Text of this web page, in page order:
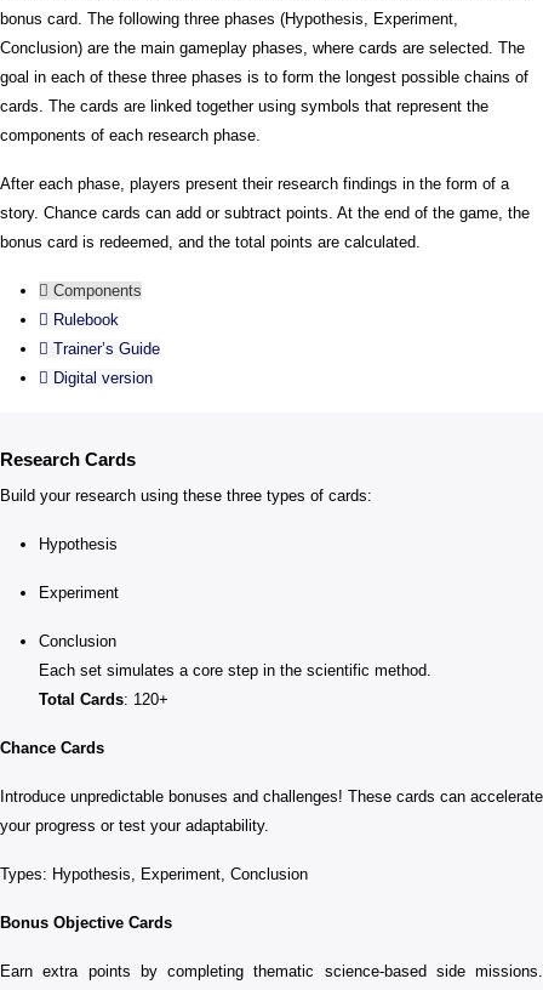
bonus card. The following three phases (Hypothesis, Experiment,
Conclusion) are the main gameplay phases, where cards are selected. The
goal in each of these three phases is to form the longest possible chains of
cards. The cards are linked together using symbols that represent the
components of each research phase.
After each phase, players present their research findings in the form of a
story. Chance cards can add or subtract points. At the end of the game, the
bonus card is redeemed, and the total points are calculated.
Components
Rulebook
Trainer’s Guide
Digital version
Research Cards
Build your research using these three types of cards:
Hypothesis
Experiment
Conclusion
Each set simulates a core step in the scientific method.
Total Cards: 120+
Chance Cards
Introduce unpredictable bonuses and challenges! These cards can accelerate
your progress or test your adaptability.
Types: Hypothesis, Experiment, Conclusion
Bonus Objective Cards
Earn extra points by completing thematic science-based side missions.